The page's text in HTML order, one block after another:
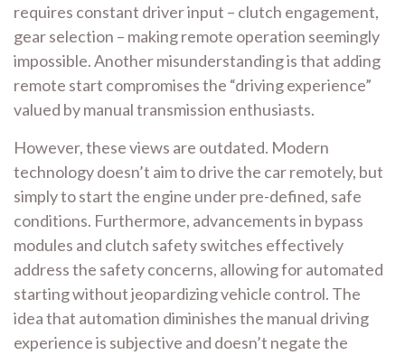
requires constant driver input – clutch engagement,
gear selection – making remote operation seemingly
impossible. Another misunderstanding is that adding
remote start compromises the “driving experience”
valued by manual transmission enthusiasts.
However, these views are outdated. Modern
technology doesn’t aim to drive the car remotely, but
simply to start the engine under pre-defined, safe
conditions. Furthermore, advancements in bypass
modules and clutch safety switches effectively
address the safety concerns, allowing for automated
starting without jeopardizing vehicle control. The
idea that automation diminishes the manual driving
experience is subjective and doesn’t negate the